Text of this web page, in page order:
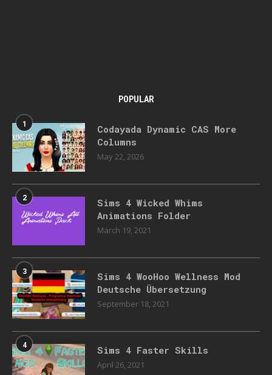
POPULAR
1
Codayada Dynamic CAS More
Columns
May 22, 2026
2
Sims 4 Wicked Whims
Animations Folder
March 19, 2021
3
Sims 4 WooHoo Wellness Mod
Deutsche Übersetzung
September 18, 2021
4 Sims 4 Faster Skills
April 26, 2021